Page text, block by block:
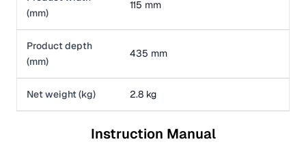
(mm)
115 mm
Product depth
(mm)
435 mm
Net weight (kg) 2.8 kg
Instruction Manual